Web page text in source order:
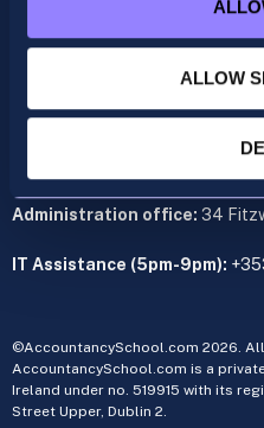
ALLOW
acca@accountancyschool.ie
cima@accountancyschool.ie
Administration office: 34
IT Assistance (5pm-9pm):
©AccountancySchool.com 2026.
AccountancySchool.com is a
Ireland under no. 519915 with its
Street Upper, Dublin 2.